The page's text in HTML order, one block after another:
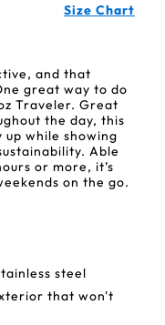
Size Chart
and that
great way to do
Traveler. Great
the day, this
up while showing
Able
or more, it’s
on the go.
steel
that won't